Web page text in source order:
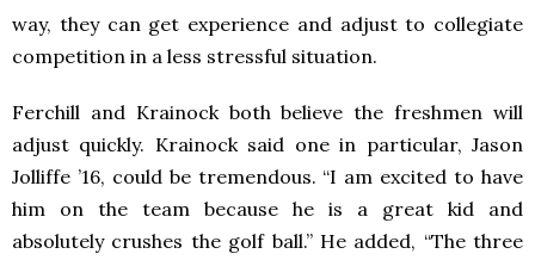
way, they can get experience and adjust to collegiate
competition in a less stressful situation.
Ferchill and Krainock both believe the freshmen will
adjust quickly. Krainock said one in particular, Jason
Jolliffe ’16, could be tremendous. “I am excited to have
him on the team because he is a great kid and
absolutely crushes the golf ball.” He added, “The three